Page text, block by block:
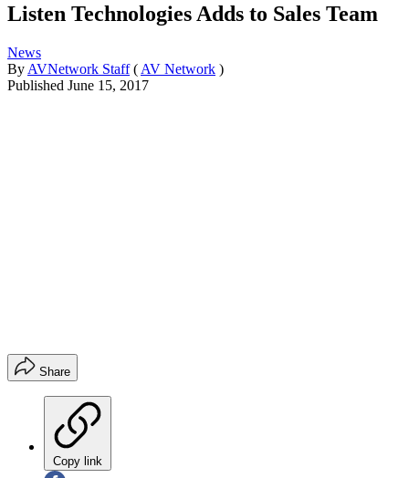
Listen Technologies Adds to Sales Team
News
By AVNetwork Staff ( AV Network )
Published June 15, 2017
Share
Copy link